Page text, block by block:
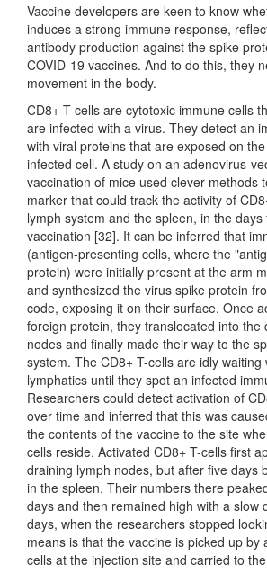
Vaccine developers are keen to know
induces a strong immune response,
antibody production against the spike
COVID-19 vaccines. And to do this, they
movement in the body.
CD8+ T-cells are cytotoxic immune cells
are infected with a virus. They detect an
with viral proteins that are exposed on
infected cell. A study on an adenovirus-
vaccination of mice used clever methods
marker that could track the activity of
lymph system and the spleen, in the days
vaccination [32]. It can be inferred that
(antigen-presenting cells, where the
protein) were initially present at the arm
and synthesized the virus spike protein
code, exposing it on their surface. Once
foreign protein, they translocated into the
nodes and finally made their way to the
system. The CD8+ T-cells are idly waiting
lymphatics until they spot an infected
Researchers could detect activation of
over time and inferred that this was
the contents of the vaccine to the site
cells reside. Activated CD8+ T-cells first
draining lymph nodes, but after five days
in the spleen. Their numbers there
days and then remained high with a slow
days, when the researchers stopped
means is that the vaccine is picked up by
cells at the injection site and carried to